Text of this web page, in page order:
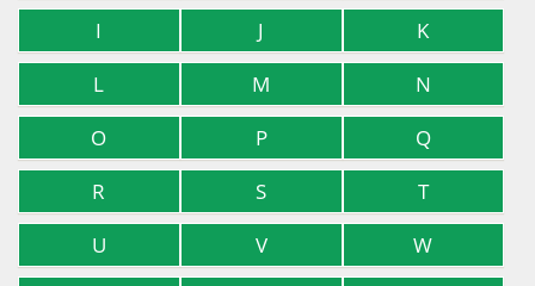
I
J
K
L
M
N
O
P
Q
R
S
T
U
V
W